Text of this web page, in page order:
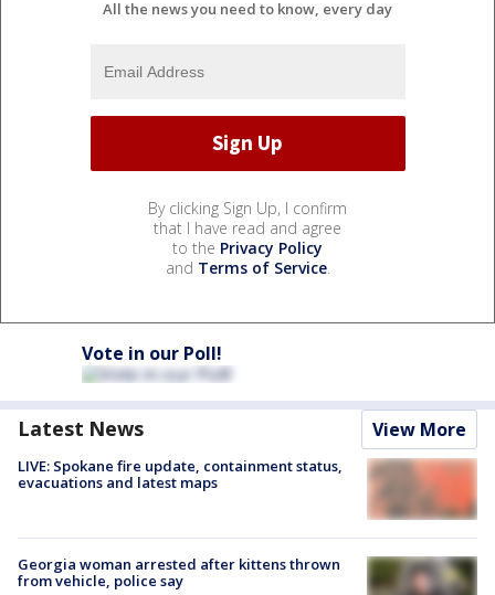
All the news you need to know, every day
By clicking Sign Up, I confirm
that I have read and agree
to the Privacy Policy
and Terms of Service.
Vote in our Poll!
Latest News View More
LIVE: Spokane fire update, containment status,
evacuations and latest maps
Georgia woman arrested after kittens thrown
from vehicle, police say